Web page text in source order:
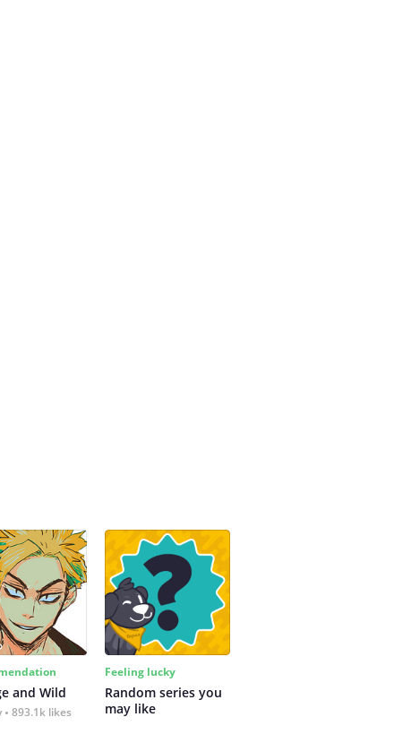
and Wild
893.1k likes
Feeling lucky
Random series you
may like